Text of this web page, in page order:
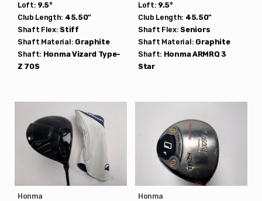
Loft: 9.5°
Club Length: 45.50"
Shaft Flex: Stiff
Shaft Material: Graphite
Shaft: HonmaVizard Type-
Z 70S
Loft: 9.5°
Club Length: 45.50"
Shaft Flex: Seniors
Shaft Material: Graphite
Shaft: HonmaARMRQ 3
Star
Honma Honma